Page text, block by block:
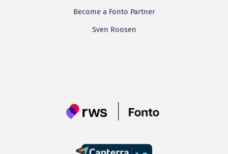
Become a Fonto Partner
Sven Roosen